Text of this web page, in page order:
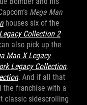
Mega Man
houses six of the
Collection 2
also pick up the
Man X Legacy
Legacy Collection,
. And if all that
the franchise with a
classic sidescrolling